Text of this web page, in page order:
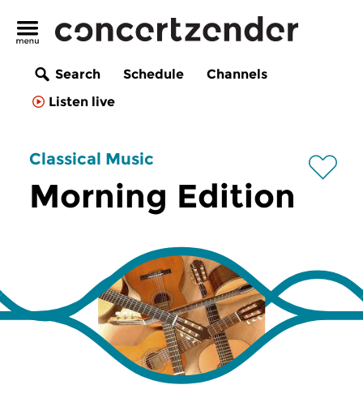
Search Schedule
Channels
Listen live
Classical Music
Morning Edition